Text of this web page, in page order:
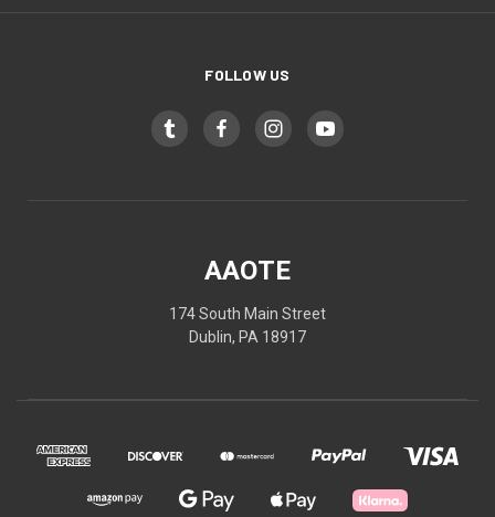
FOLLOW US
AAOTE
174 South Main Street
Dublin, PA 18917